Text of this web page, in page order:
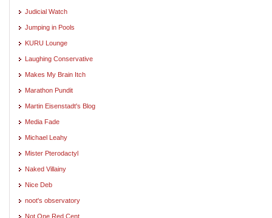
Judicial Watch
Jumping in Pools
KURU Lounge
Laughing Conservative
Makes My Brain Itch
Marathon Pundit
Martin Eisenstadt's Blog
Media Fade
Michael Leahy
Mister Pterodactyl
Naked Villainy
Nice Deb
noot's observatory
Not One Red Cent